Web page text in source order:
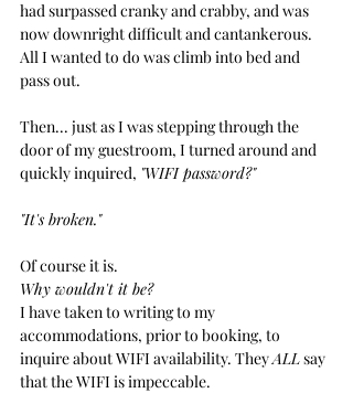
had surpassed cranky and crabby, and was
now downright difficult and cantankerous.
All I wanted to do was climb into bed and
pass out.
Then... just as I was stepping through the
door of my guestroom, I turned around and
quickly inquired, "WIFI password?"
"It's broken."
Of course it is.
Why wouldn't it be?
I have taken to writing to my
accommodations, prior to booking, to
inquire about WIFI availability. They ALL say
that the WIFI is impeccable.